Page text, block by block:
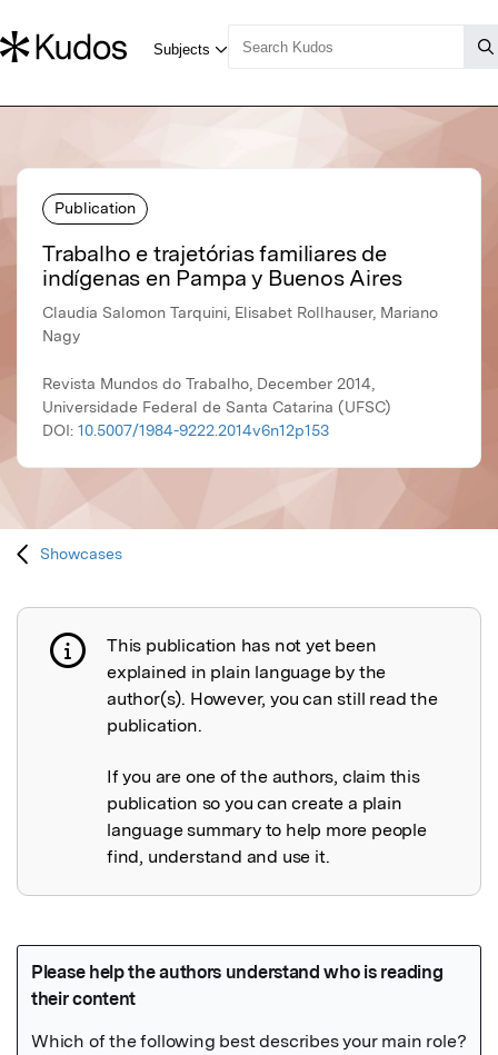
Publication
Trabalho e trajetórias familiares de
indígenas en Pampa y Buenos Aires
Claudia Salomon Tarquini, Elisabet Rollhauser, Mariano
Nagy
Revista Mundos do Trabalho, December 2014,
Universidade Federal de Santa Catarina (UFSC)
DOI: 10.5007/1984-9222.2014v6n12p153
Showcases
Publication not explained
This publication has not yet been
explained in plain language by the
author(s). However, you can still read the
publication.
If you are one of the authors, claim this
publication so you can create a plain
language summary to help more people
find, understand and use it.